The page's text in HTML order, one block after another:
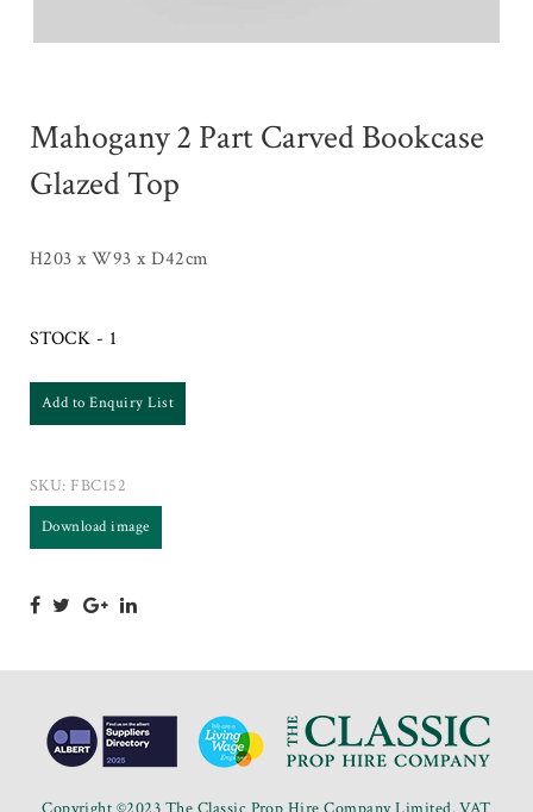
Mahogany 2 Part Carved Bookcase
Glazed Top
H203 x W93 x D42cm
STOCK - 1
Add to Enquiry List
SKU: FBC152
Download image